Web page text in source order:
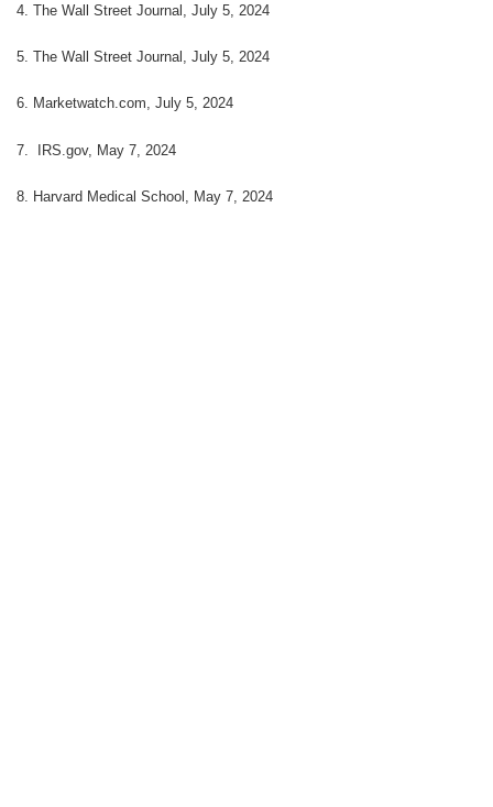
4. The Wall Street Journal, July 5, 2024
5. The Wall Street Journal, July 5, 2024
6. Marketwatch.com, July 5, 2024
7. IRS.gov, May 7, 2024
8. Harvard Medical School, May 7, 2024